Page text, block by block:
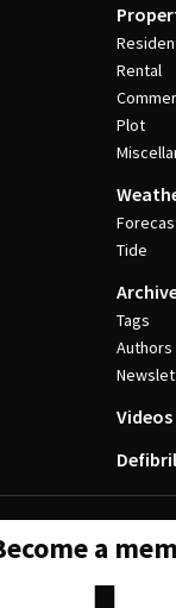
Rental
Plot
Tide
Tags
Authors
Videos
a